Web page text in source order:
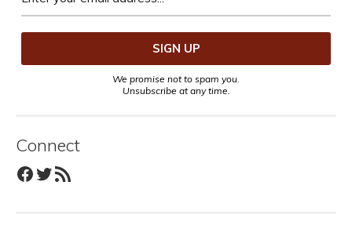
We promise not to spam you.
Unsubscribe at any time.
Connect
Facebook
Twitter
RSS Feed